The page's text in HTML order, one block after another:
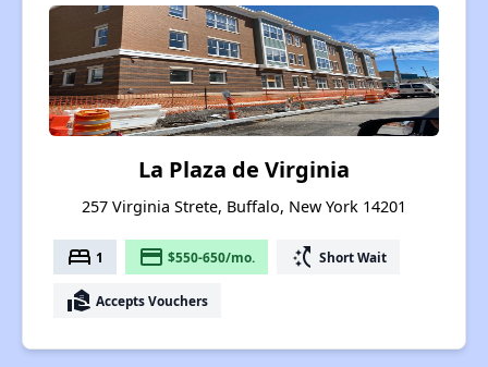
La Plaza de Virginia
257 Virginia Strete, Buffalo, New York 14201
bed 1 payment $550-650/mo. switch_access_shortcut Short Wait
real_estate_agent Accepts Vouchers